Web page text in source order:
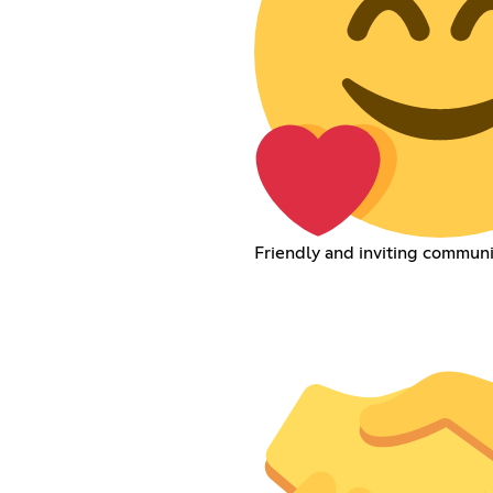
Friendly and inviting